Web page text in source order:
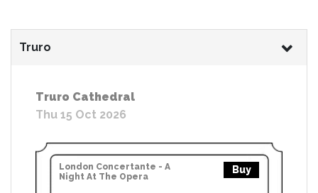
Truro
Truro Cathedral
Thu 15 Oct 2026
London Concertante - A
Night At The Opera
Buy